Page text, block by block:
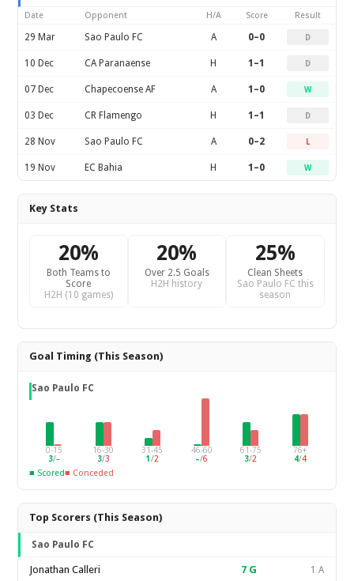
Date Opponent H/A Score Result
29 Mar Sao Paulo FC A 0–0 D
10 Dec CA Paranaense H 1–1 D
07 Dec Chapecoense AF A 1–0 W
03 Dec CR Flamengo H 1–1 D
28 Nov Sao Paulo FC A 0–2 L
19 Nov EC Bahia H 1–0 W
Key Stats
20%
Both Teams to
Score
H2H (10 games)
20%
Over 2.5 Goals
H2H history
25%
Clean Sheets
Sao Paulo FC this
season
Goal Timing (This Season)
Sao Paulo FC
0-15
3/–
16-30
3/3
31-45
1 /2
46-60
–/6
61-75
3/2
76+
4/4
■ Scored■ Conceded
Top Scorers (This Season)
Sao Paulo FC
Jonathan Calleri 7 G 1 A